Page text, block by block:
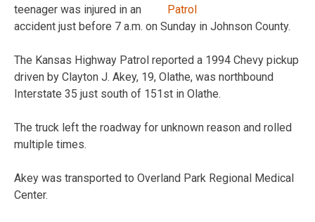
teenager was injured in an
accident just before 7 a.m. on Sunday in Johnson County.
The Kansas Highway Patrol reported a 1994 Chevy pickup
driven by Clayton J. Akey, 19, Olathe, was northbound
Interstate 35 just south of 151st in Olathe.
The truck left the roadway for unknown reason and rolled
multiple times.
Akey was transported to Overland Park Regional Medical
Center.